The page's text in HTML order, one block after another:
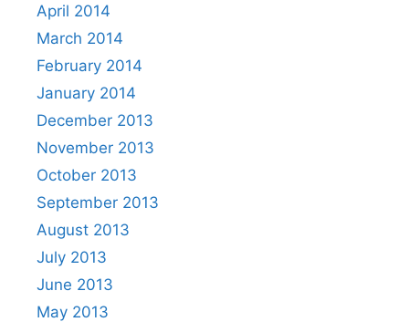
April 2014
March 2014
February 2014
January 2014
December 2013
November 2013
October 2013
September 2013
August 2013
July 2013
June 2013
May 2013